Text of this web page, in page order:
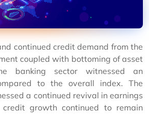
continued credit demand from the
coupled with bottoming of asset
banking sector witnessed an
to the overall index. The
a continued revival in earnings
credit growth continued to remain